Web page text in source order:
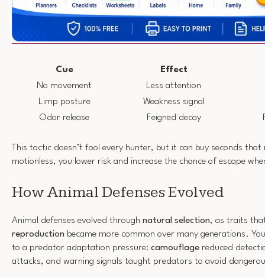
Cue
Effect
No movement
Less attention
Limp posture
Weakness signal
Odor release
Feigned decay
This tactic doesn’t fool every hunter, but it can buy seconds
motionless, you lower risk and increase the chance of escape
How Animal Defenses Evolved
Animal defenses evolved through natural selection, as traits
reproduction became more common over many generations.
to a predator adaptation pressure: camouflage reduced
attacks, and warning signals taught predators to avoid